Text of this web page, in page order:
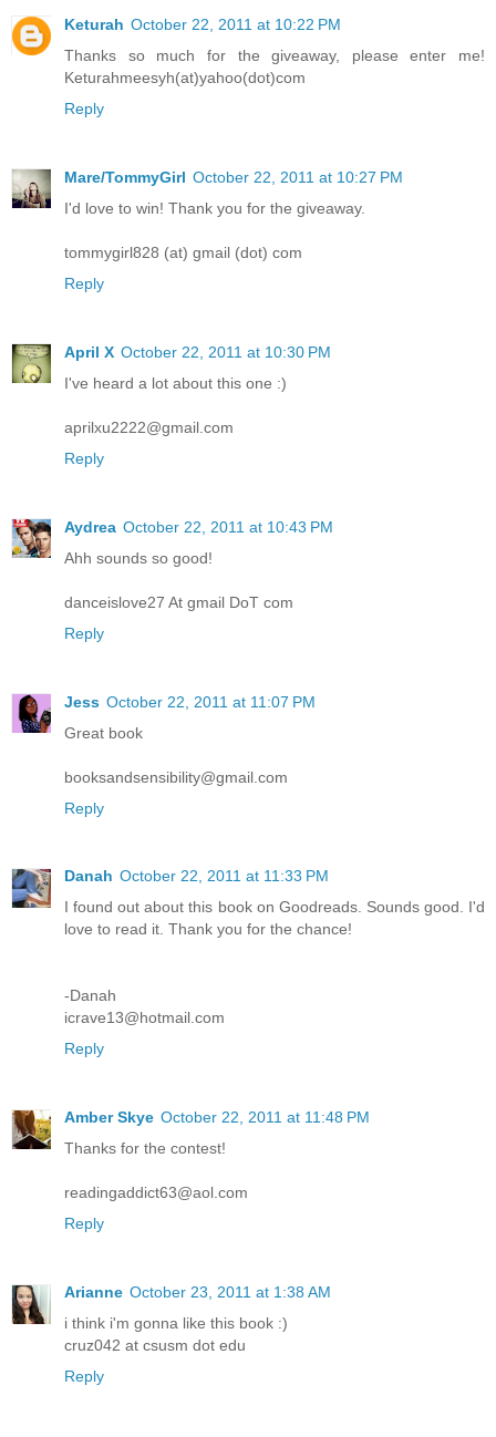
Keturah October 22, 2011 at 10:22 PM
Thanks so much for the giveaway, please enter me!
Keturahmeesyh(at)yahoo(dot)com
Reply
Mare/TommyGirl October 22, 2011 at 10:27 PM
I'd love to win! Thank you for the giveaway.
tommygirl828 (at) gmail (dot) com
Reply
April X October 22, 2011 at 10:30 PM
I've heard a lot about this one :)
aprilxu2222@gmail.com
Reply
Aydrea October 22, 2011 at 10:43 PM
Ahh sounds so good!
danceislove27 At gmail DoT com
Reply
Jess October 22, 2011 at 11:07 PM
Great book
booksandsensibility@gmail.com
Reply
Danah October 22, 2011 at 11:33 PM
I found out about this book on Goodreads. Sounds good. I'd
love to read it. Thank you for the chance!
-Danah
icrave13@hotmail.com
Reply
Amber Skye October 22, 2011 at 11:48 PM
Thanks for the contest!
readingaddict63@aol.com
Reply
Arianne October 23, 2011 at 1:38 AM
i think i'm gonna like this book :)
cruz042 at csusm dot edu
Reply